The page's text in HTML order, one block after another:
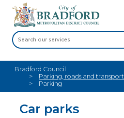
Bradford Council
Parking, roads and transport
Parking
Car parks